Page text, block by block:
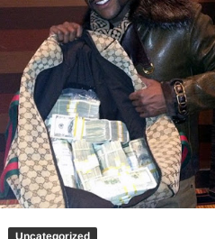
NOIR™ | SLAUGHTERSPORT.COM
KYLE OLIVER™
Uncategorized